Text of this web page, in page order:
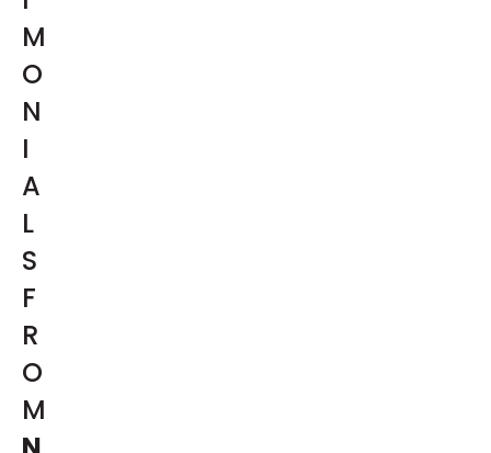
M
O
N
I
A
L
S
F
R
O
M